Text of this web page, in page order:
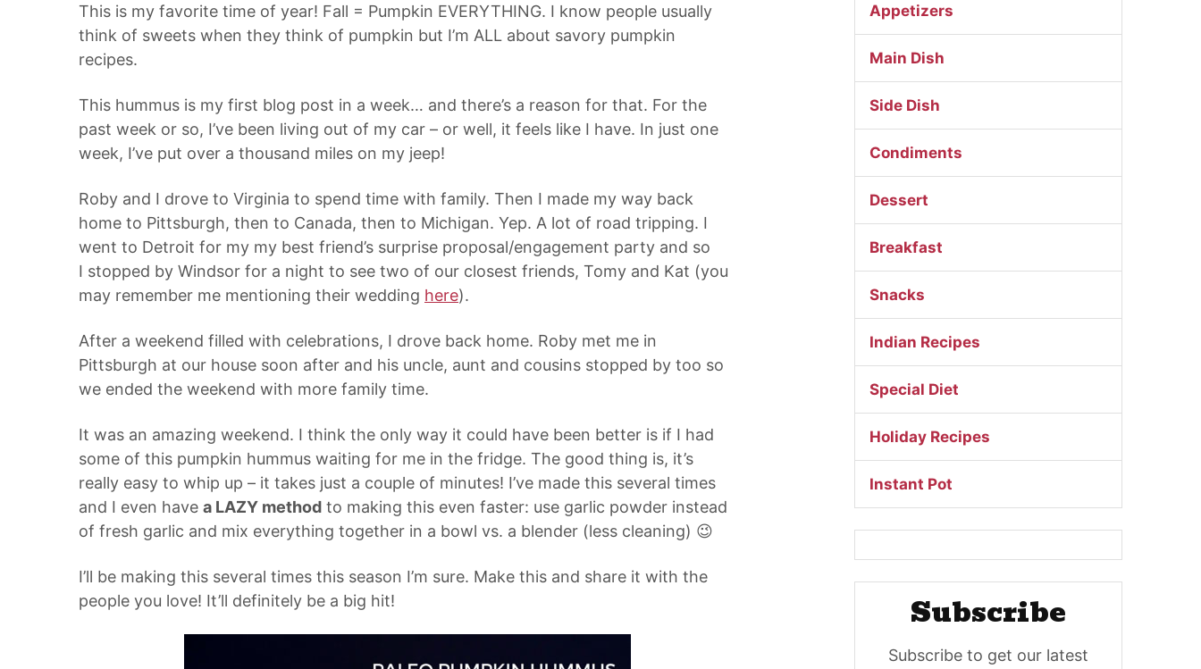
This is my favorite time of year! Fall = Pumpkin EVERYTHING. I know people usually
think of sweets when they think of pumpkin but I’m ALL about savory pumpkin
recipes.
This hummus is my first blog post in a week… and there’s a reason for that. For the
past week or so, I’ve been living out of my car – or well, it feels like I have. In just one
week, I’ve put over a thousand miles on my jeep!
Roby and I drove to Virginia to spend time with family. Then I made my way back
home to Pittsburgh, then to Canada, then to Michigan. Yep. A lot of road tripping. I
went to Detroit for my my best friend’s surprise proposal/engagement party and so
I stopped by Windsor for a night to see two of our closest friends, Tomy and Kat (you
may remember me mentioning their wedding here).
After a weekend filled with celebrations, I drove back home. Roby met me in
Pittsburgh at our house soon after and his uncle, aunt and cousins stopped by too so
we ended the weekend with more family time.
It was an amazing weekend. I think the only way it could have been better is if I had
some of this pumpkin hummus waiting for me in the fridge. The good thing is, it’s
really easy to whip up – it takes just a couple of minutes! I’ve made this several times
and I even have a LAZY method to making this even faster: use garlic powder instead
of fresh garlic and mix everything together in a bowl vs. a blender (less cleaning) 😉
I’ll be making this several times this season I’m sure. Make this and share it with the
people you love! It’ll definitely be a big hit!
Appetizers
Main Dish
Side Dish
Condiments
Dessert
Breakfast
Snacks
Indian Recipes
Special Diet
Holiday Recipes
Instant Pot
Subscribe
Subscribe to get our latest